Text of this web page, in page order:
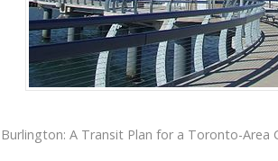
Burlington: A Transit Plan for a Toronto-Area